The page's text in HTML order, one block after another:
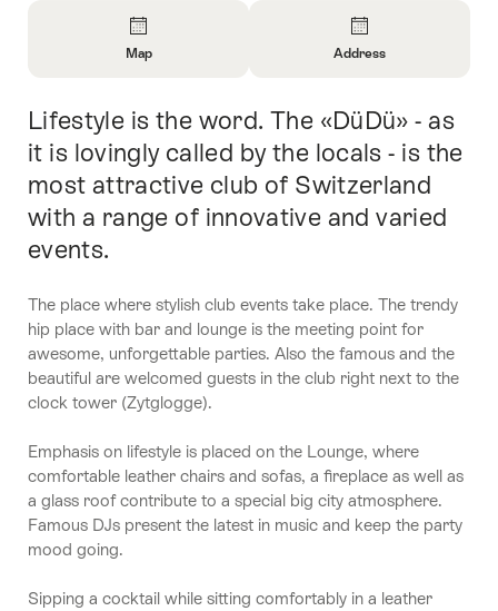
About
Map
Map
About
Contact
Address
Intro
Lifestyle is the word. The «DüDü» - as
it is lovingly called by the locals - is the
most attractive club of Switzerland
with a range of innovative and varied
events.
The place where stylish club events take place. The trendy
hip place with bar and lounge is the meeting point for
awesome, unforgettable parties. Also the famous and the
beautiful are welcomed guests in the club right next to the
clock tower (Zytglogge).
Emphasis on lifestyle is placed on the Lounge, where
comfortable leather chairs and sofas, a fireplace as well as
a glass roof contribute to a special big city atmosphere.
Famous DJs present the latest in music and keep the party
mood going.
Sipping a cocktail while sitting comfortably in a leather